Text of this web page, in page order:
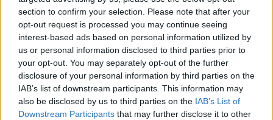
section to confirm your selection. Please note that after your
opt-out request is processed you may continue seeing
interest-based ads based on personal information utilized by
us or personal information disclosed to third parties prior to
your opt-out. You may separately opt-out of the further
disclosure of your personal information by third parties on the
IAB’s list of downstream participants. This information may
also be disclosed by us to third parties on the IAB’s List of
Downstream Participants that may further disclose it to other
For theprice of a cup of coffeea month you
can help us create an independent, not-for-
profit, national news service for the people of
Wales,by the people of Wales.